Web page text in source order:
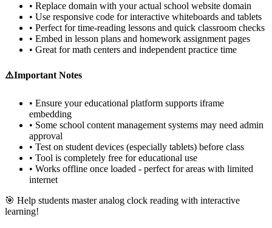
• Replace domain with your actual school website domain
• Use responsive code for interactive whiteboards and tablets
• Perfect for time-reading lessons and quick classroom checks
• Embed in lesson plans and homework assignment pages
• Great for math centers and independent practice time
⚠️Important Notes
• Ensure your educational platform supports iframe
embedding
• Some school content management systems may need admin
approval
• Test on student devices (especially tablets) before class
• Tool is completely free for educational use
• Works offline once loaded - perfect for areas with limited
internet
🎯 Help students master analog clock reading with interactive
learning!